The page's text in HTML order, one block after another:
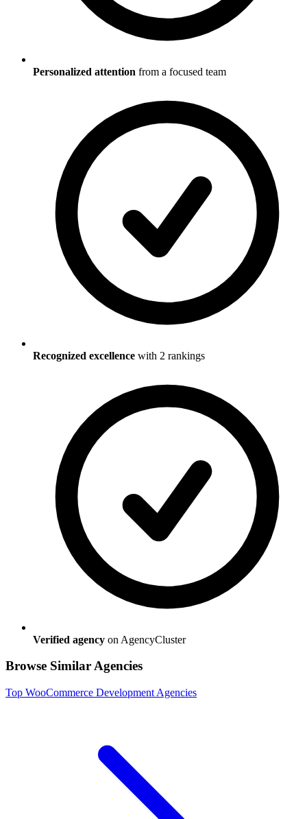
Personalized attention from a focused team
Recognized excellence with 2 rankings
Verified agency on AgencyCluster
Browse Similar Agencies
Top WooCommerce Development Agencies